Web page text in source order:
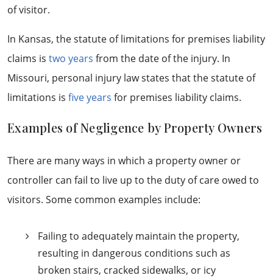
of visitor.
In Kansas, the statute of limitations for premises liability
claims is two years from the date of the injury. In
Missouri, personal injury law states that the statute of
limitations is five years for premises liability claims.
Examples of Negligence by Property Owners
There are many ways in which a property owner or
controller can fail to live up to the duty of care owed to
visitors. Some common examples include:
Failing to adequately maintain the property,
resulting in dangerous conditions such as
broken stairs, cracked sidewalks, or icy